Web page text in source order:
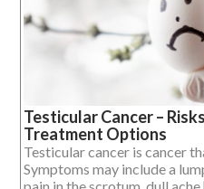
Testicular Cancer –
Treatment Options
Testicular cancer is cancer
Symptoms may include a